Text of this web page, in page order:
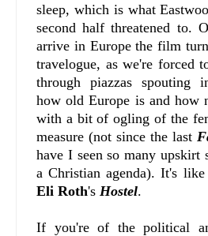
sleep, which is what
second half threatened to.
arrive in Europe the film
travelogue, as we're forced
through piazzas spouting
how old Europe is and how
with a bit of ogling of the
measure (not since the last
have I seen so many upskirt
a Christian agenda). It's
Eli Roth's Hostel.
If you're of the political